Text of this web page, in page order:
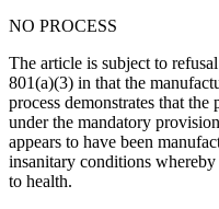
NO PROCESS
The article is subject to
801(a)(3) in that the
process demonstrates that
under the mandatory
appears to have been
insanitary conditions
to health.